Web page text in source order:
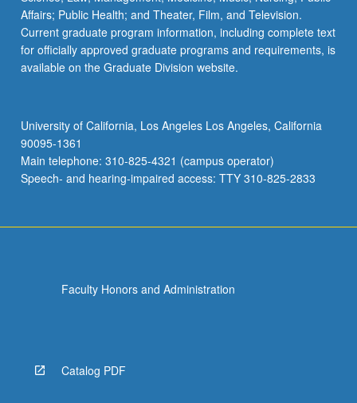
Affairs; Public Health; and Theater, Film, and Television.
Current graduate program information, including complete text
for officially approved graduate programs and requirements, is
available on the Graduate Division website.
University of California, Los Angeles Los Angeles, California
90095-1361
Main telephone: 310-825-4321 (campus operator)
Speech- and hearing-impaired access: TTY 310-825-2833
Faculty Honors and Administration
Catalog PDF